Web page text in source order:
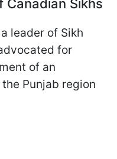
Canadian Sikhs
leader of Sikh
for
of an
Punjab region